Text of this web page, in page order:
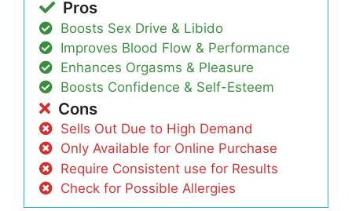
Pros
Boosts Sex Drive & Libido
Improves Blood Flow & Performance
Enhances Orgasms & Pleasure
Boosts Confidence & Self-Esteem
Cons
Sells Out Due to High Demand
Only Available for Online Purchase
Require Consistent use for Results
Check for Possible Allergies